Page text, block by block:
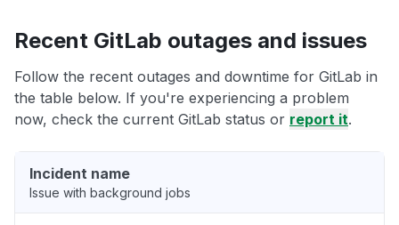
Recent GitLab outages and issues
Follow the recent outages and downtime for GitLab in
the table below. If you're experiencing a problem
now, check the current GitLab status or report it.
Incident name
Issue with background jobs